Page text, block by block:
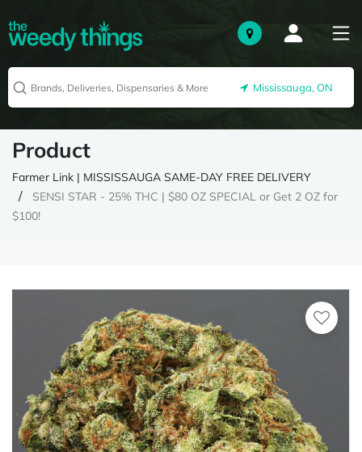
Mississauga, ON
Product
Farmer Link | MISSISSAUGA SAME-DAY FREE DELIVERY
SENSI STAR - 25% THC | $80 OZ SPECIAL or Get 2 OZ for
$100!